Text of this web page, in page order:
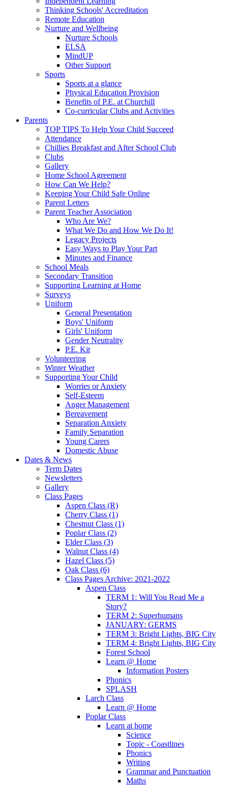
Thinking Schools' Accreditation
Remote Education
Nurture and Wellbeing
Nurture Schools
ELSA
MindUP
Other Support
Sports
Sports at a glance
Physical Education Provision
Benefits of P.E. at Churchill
Co-curricular Clubs and Activities
Parents
TOP TIPS To Help Your Child Succeed
Attendance
Chillies Breakfast and After School Club
Clubs
Gallery
Home School Agreement
How Can We Help?
Keeping Your Child Safe Online
Parent Letters
Parent Teacher Association
Who Are We?
What We Do and How We Do It!
Legacy Projects
Easy Ways to Play Your Part
Minutes and Finance
School Meals
Secondary Transition
Supporting Learning at Home
Surveys
Uniform
General Presentation
Boys' Uniform
Girls' Uniform
Gender Neutrality
P.E. Kit
Volunteering
Winter Weather
Supporting Your Child
Worries or Anxiety
Self-Esteem
Anger Management
Bereavement
Separation Anxiety
Family Separation
Young Carers
Domestic Abuse
Dates & News
Term Dates
Newsletters
Gallery
Class Pages
Aspen Class (R)
Cherry Class (1)
Chestnut Class (1)
Poplar Class (2)
Elder Class (3)
Walnut Class (4)
Hazel Class (5)
Oak Class (6)
Class Pages Archive: 2021-2022
Aspen Class
TERM 1: Will You Read Me a
Story?
TERM 2: Superhumans
JANUARY: GERMS
TERM 3: Bright Lights, BIG City
TERM 4: Bright Lights, BIG City
Forest School
Learn @ Home
Information Posters
Phonics
SPLASH
Larch Class
Learn @ Home
Poplar Class
Learn at home
Science
Topic - Coastlines
Phonics
Writing
Grammar and Punctuation
Maths